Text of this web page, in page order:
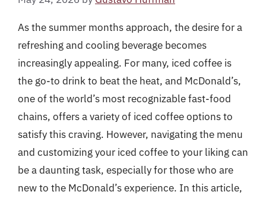
As the summer months approach, the desire for a
refreshing and cooling beverage becomes
increasingly appealing. For many, iced coffee is
the go-to drink to beat the heat, and McDonald’s,
one of the world’s most recognizable fast-food
chains, offers a variety of iced coffee options to
satisfy this craving. However, navigating the menu
and customizing your iced coffee to your liking can
be a daunting task, especially for those who are
new to the McDonald’s experience. In this article,